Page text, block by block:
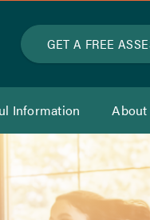
GET A FREE
Information About